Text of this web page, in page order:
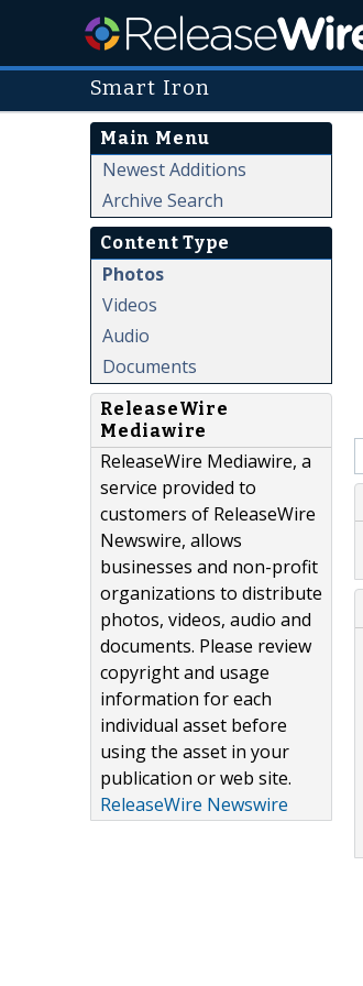
Smart Iron
Main Menu
Newest Additions
Archive Search
Content Type
Photos
Videos
Audio
Documents
ReleaseWire
Mediawire
ReleaseWire Mediawire, a
service provided to
customers of ReleaseWire
Newswire, allows
businesses and non-profit
organizations to distribute
photos, videos, audio and
documents. Please review
copyright and usage
information for each
individual asset before
using the asset in your
publication or web site.
ReleaseWire Newswire